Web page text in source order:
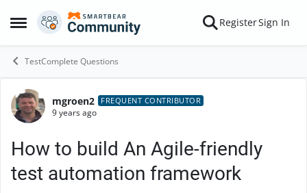
Open Side Menu
Skip to content RegisterSign In
TestComplete Questions
Forum Discussion
mgroen2 FREQUENT CONTRIBUTOR
9 years ago
How to build An Agile-friendly
test automation framework